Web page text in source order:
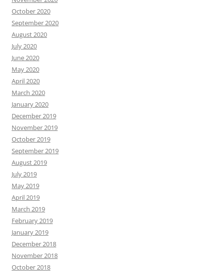
October 2020
September 2020
August 2020
July 2020
June 2020
May 2020
April 2020
March 2020
January 2020
December 2019
November 2019
October 2019
September 2019
August 2019
July 2019
May 2019
April 2019
March 2019
February 2019
January 2019
December 2018
November 2018
October 2018